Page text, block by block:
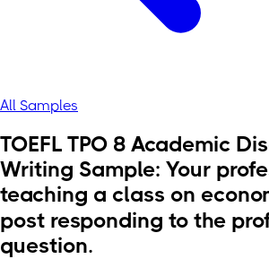
All Samples
TOEFL TPO 8 Academic
Writing Sample: Your
teaching a class on
post responding to the
question.